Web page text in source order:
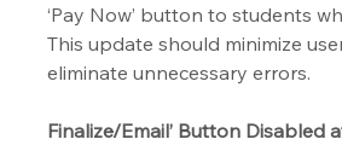
‘Pay Now’ button to students
This update should minimize
eliminate unnecessary errors.
Finalize/Email’ Button Disabled